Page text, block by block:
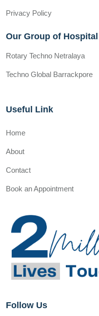
Privacy Policy
Our Group of Hospital
Rotary Techno Netralaya
Techno Global Barrackpore
Useful Link
Home
About
Contact
Book an Appointment
Follow Us